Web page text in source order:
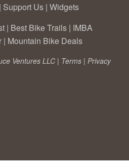
| Support Us | Widgets
| Best Bike Trails | IMBA
| Mountain Bike Deals
Ventures LLC | Terms | Privacy